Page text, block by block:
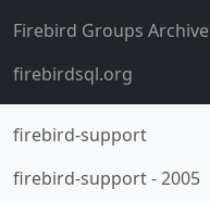
Firebird Groups Archive
firebirdsql.org
firebird-support
firebird-support-2005